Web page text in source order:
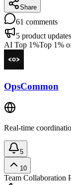
Share
61 comments
5 product updates
AI Top 1%Top 1%
OpsCommon
Real-time
5
10
Team Collaboration